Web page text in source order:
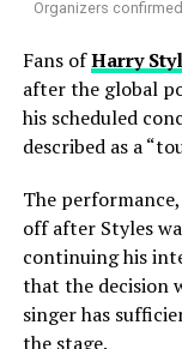
Gene
KISS
74
Organizers
Fans ofHarry
after the global
his scheduled
described as a
The
off after Styles
continuing his
that the decision
singer has
the stage.